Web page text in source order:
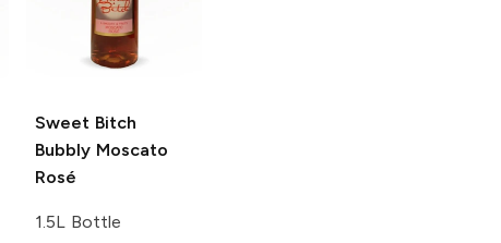
Sweet Bitch
Bubbly Moscato
Rosé
1.5L Bottle